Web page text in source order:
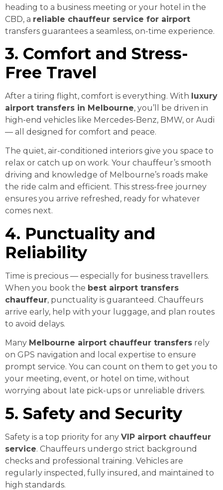
heading to a business meeting or your hotel in the
CBD, a reliable chauffeur service for airport
transfers guarantees a seamless, on-time experience.
3. Comfort and Stress-
Free Travel
After a tiring flight, comfort is everything. With luxury
airport transfers in Melbourne, you’ll be driven in
high-end vehicles like Mercedes-Benz, BMW, or Audi
— all designed for comfort and peace.
The quiet, air-conditioned interiors give you space to
relax or catch up on work. Your chauffeur’s smooth
driving and knowledge of Melbourne’s roads make
the ride calm and efficient. This stress-free journey
ensures you arrive refreshed, ready for whatever
comes next.
4. Punctuality and
Reliability
Time is precious — especially for business travellers.
When you book the best airport transfers
chauffeur, punctuality is guaranteed. Chauffeurs
arrive early, help with your luggage, and plan routes
to avoid delays.
Many Melbourne airport chauffeur transfers rely
on GPS navigation and local expertise to ensure
prompt service. You can count on them to get you to
your meeting, event, or hotel on time, without
worrying about late pick-ups or unreliable drivers.
5. Safety and Security
Safety is a top priority for any VIP airport chauffeur
service. Chauffeurs undergo strict background
checks and professional training. Vehicles are
regularly inspected, fully insured, and maintained to
high standards.